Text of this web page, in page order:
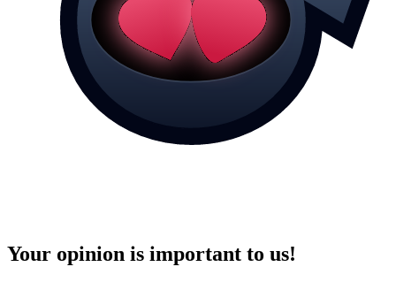
Your opinion is important to us!